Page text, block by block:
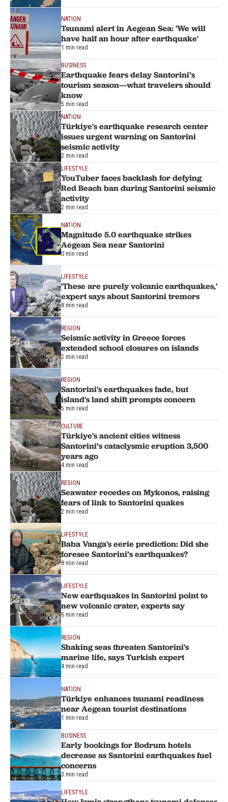
NATION
Tsunami alert in Aegean Sea: 'We will
have half an hour after earthquake'
1 min read
BUSINESS
Earthquake fears delay Santorini’s
tourism season—what travelers should
know
5 min read
NATION
Türkiye's earthquake research center
issues urgent warning on Santorini
seismic activity
2 min read
LIFESTYLE
YouTuber faces backlash for defying
Red Beach ban during Santorini seismic
activity
2 min read
NATION
Magnitude 5.0 earthquake strikes
Aegean Sea near Santorini
0 min read
LIFESTYLE
'These are purely volcanic earthquakes,'
expert says about Santorini tremors
8 min read
REGION
Seismic activity in Greece forces
extended school closures on islands
2 min read
REGION
Santorini's earthquakes fade, but
island's land shift prompts concern
5 min read
CULTURE
Türkiye's ancient cities witness
Santorini’s cataclysmic eruption 3,500
years ago
4 min read
REGION
Seawater recedes on Mykonos, raising
fears of link to Santorini quakes
2 min read
LIFESTYLE
Baba Vanga's eerie prediction: Did she
foresee Santorini’s earthquakes?
8 min read
LIFESTYLE
New earthquakes in Santorini point to
new volcanic crater, experts say
6 min read
REGION
Shaking seas threaten Santorini's
marine life, says Turkish expert
4 min read
NATION
Türkiye enhances tsunami readiness
near Aegean tourist destinations
1 min read
BUSINESS
Early bookings for Bodrum hotels
decrease as Santorini earthquakes fuel
concerns
3 min read
LIFESTYLE